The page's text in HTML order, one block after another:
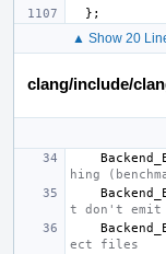
};
▲ Show 20
clang/include/
hing
t don't emit
ect files